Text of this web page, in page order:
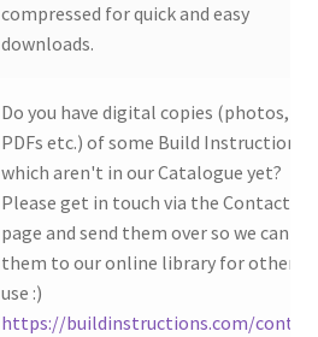
compressed for quick and easy
downloads.
Do you have digital copies (photos,
PDFs etc.) of some Build Instructions
which aren't in our Catalogue yet?
Please get in touch via the Contact Us
page and send them over so we can
them to our online library for others
use :)
https://buildinstructions.com/